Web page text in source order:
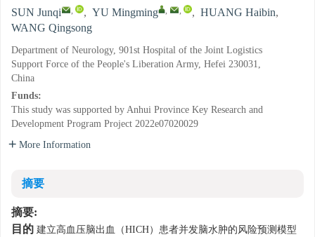
SUN Junqi , , YU Mingming , , , HUANG Haibin,
WANG Qingsong
Department of Neurology, 901st Hospital of the Joint Logistics
Support Force of the People's Liberation Army, Hefei 230031,
China
Funds:
This study was supported by Anhui Province Key Research and
Development Program Project 2022e07020029
More Information
摘要
摘要:
目的 建立高血压脑出血（HICH）患者并发脑水肿的风险预测模型